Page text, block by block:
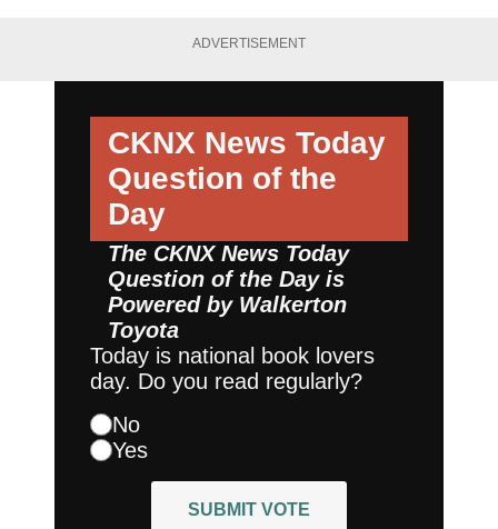
ADVERTISEMENT
CKNX News Today
Question of the
Day
The CKNX News Today
Question of the Day is
Powered by Walkerton
Toyota
Today is national book lovers
day. Do you read regularly?
No
Yes
SUBMIT VOTE